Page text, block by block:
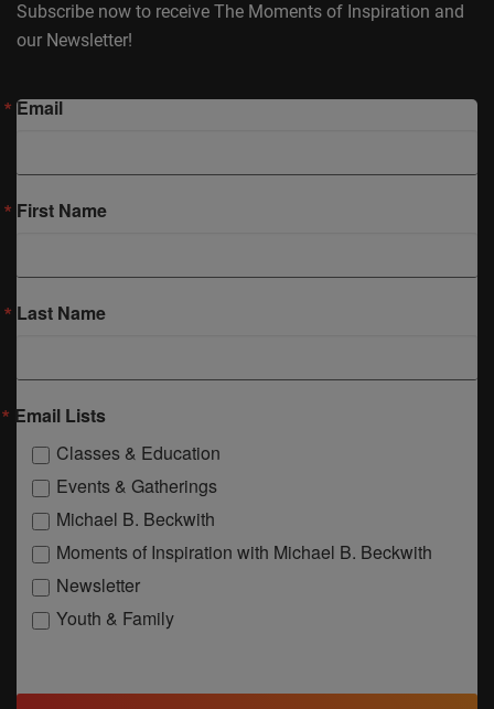
Subscribe now to receive The Moments of Inspiration and
our Newsletter!
Email
First Name
Last Name
Email Lists
Classes & Education
Events & Gatherings
Michael B. Beckwith
Moments of Inspiration with Michael B. Beckwith
Newsletter
Youth & Family